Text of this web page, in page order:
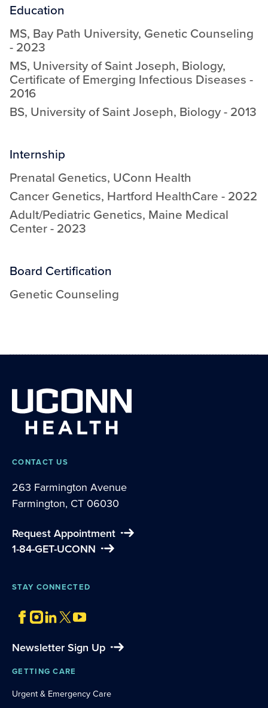
Education
MS, Bay Path University, Genetic Counseling
- 2023
MS, University of Saint Joseph, Biology,
Certificate of Emerging Infectious Diseases -
2016
BS, University of Saint Joseph, Biology- 2013
Internship
Prenatal Genetics, UConn Health
Cancer Genetics, Hartford HealthCare - 2022
Adult/Pediatric Genetics, Maine Medical
Center- 2023
Board Certification
Genetic Counseling
CONTACT US
263 Farmington Avenue
Farmington, CT 06030
Request Appointment
1-84-GET-UCONN
STAY CONNECTED
Newsletter Sign Up
GETTING CARE
Urgent & Emergency Care